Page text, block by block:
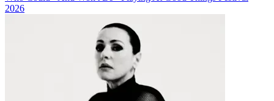
2026